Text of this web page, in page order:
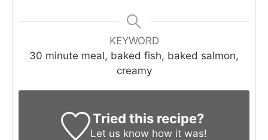
KEYWORD
30 minute meal, baked fish, baked salmon,
creamy
Tried this recipe?
Let us know how it was!